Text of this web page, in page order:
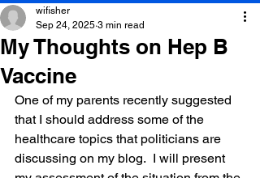
My Thoughts on Hep B
Vaccine
wifisher
Sep 24, 2025 3 min read
One of my parents recently suggested
that I should address some of the
healthcare topics that politicians are
discussing on my blog.  I will present